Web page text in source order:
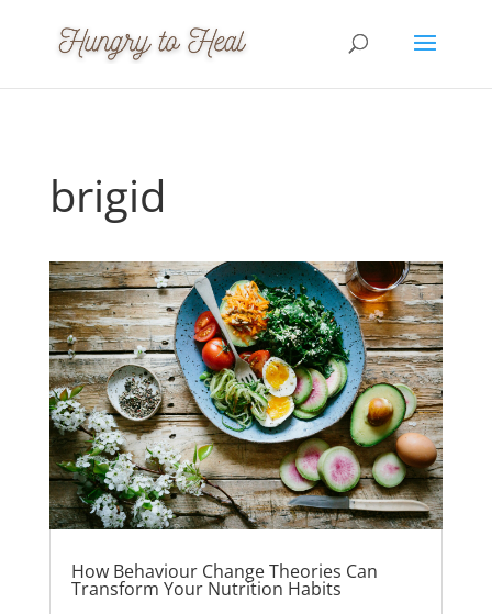
brigid
How Behaviour Change Theories Can
Transform Your Nutrition Habits